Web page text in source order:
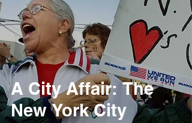
A City Affair: The
New York City